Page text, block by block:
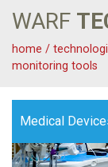
WARF
home /
monitoring tools
Medical